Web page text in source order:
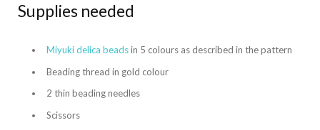
Supplies needed
Miyuki delica beadsin 5 colours as described in the pattern
Beading thread in gold colour
2 thin beading needles
Scissors